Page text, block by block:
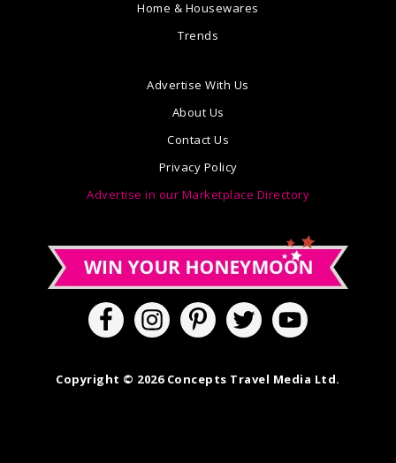
Home & Housewares
Trends
Advertise With Us
About Us
Contact Us
Privacy Policy
Advertise in our Marketplace Directory
Copyright © 2026 Concepts Travel Media Ltd.